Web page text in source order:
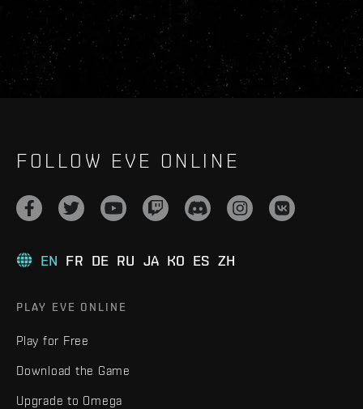
FOLLOW EVE ONLINE
EN FR DE RU JA KO ES ZH
PLAY EVE ONLINE
Play for Free
Download the Game
Upgrade to Omega